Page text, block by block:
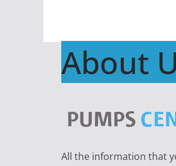
About
All the information that